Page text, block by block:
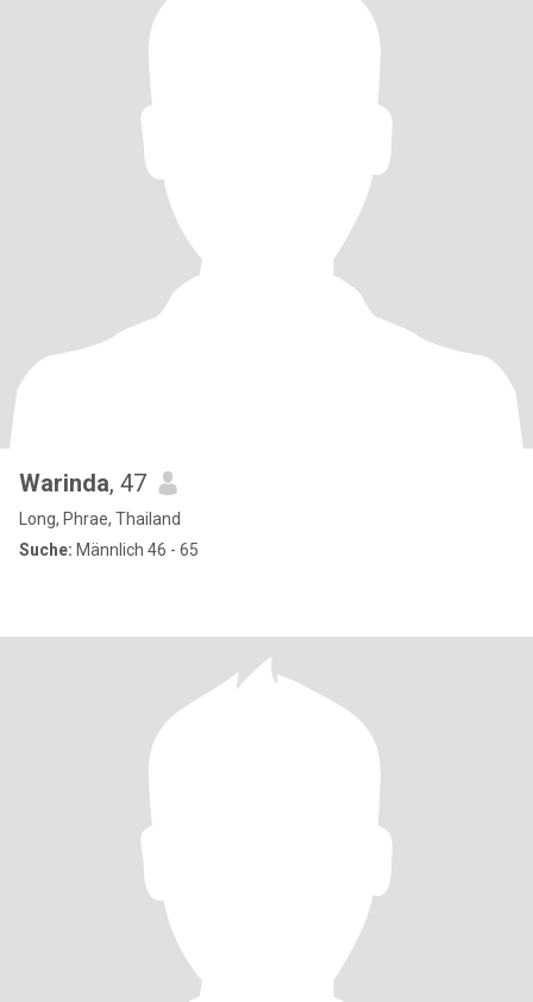
Warinda, 47
Long, Phrae, Thailand
Suche: Männlich 46 - 65